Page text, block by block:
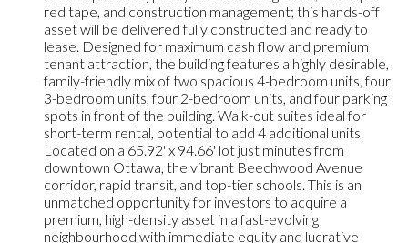
red tape, and construction management; this hands-off
asset will be delivered fully constructed and ready to
lease. Designed for maximum cash flow and premium
tenant attraction, the building features a highly desirable,
family-friendly mix of two spacious 4-bedroom units, four
3-bedroom units, four 2-bedroom units, and four parking
spots in front of the building. Walk-out suites ideal for
short-term rental, potential to add 4 additional units.
Located on a 65.92' x 94.66' lot just minutes from
downtown Ottawa, the vibrant Beechwood Avenue
corridor, rapid transit, and top-tier schools. This is an
unmatched opportunity for investors to acquire a
premium, high-density asset in a fast-evolving
neighbourhood with immediate equity and lucrative